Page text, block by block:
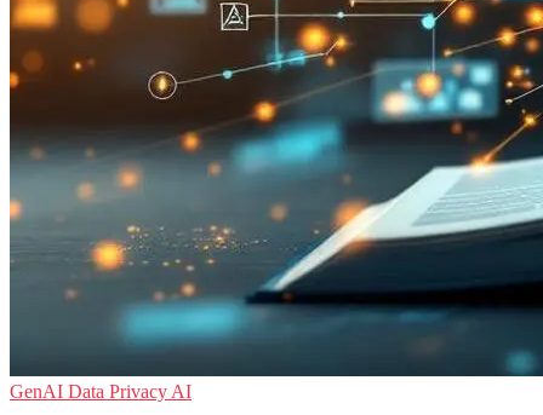
GenAI Data Privacy AI